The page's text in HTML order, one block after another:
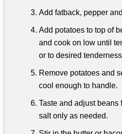
Add fatback, pepper
Add potatoes to top of
and cook on low until
or to desired
Remove potatoes and
cool enough to handle.
Taste and adjust beans
salt only as needed.